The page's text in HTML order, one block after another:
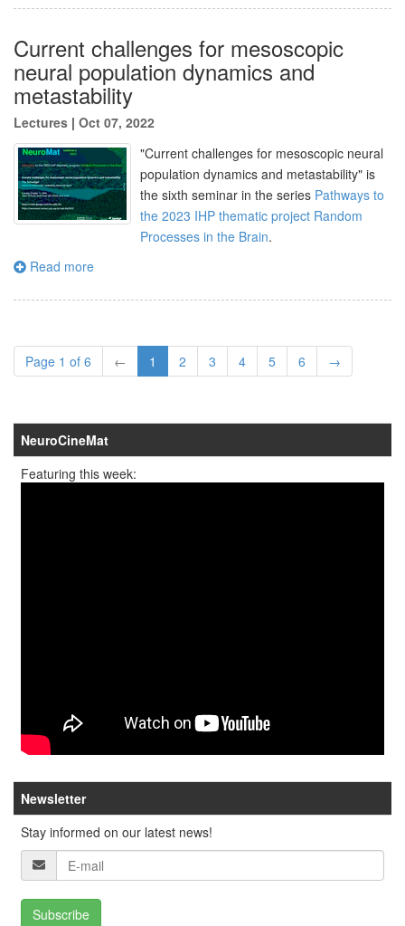
Current challenges for mesoscopic
neural population dynamics and
metastability
Lectures | Oct 07, 2022
"Current challenges for mesoscopic neural
population dynamics and metastability" is
the sixth seminar in the series Pathways to
the 2023 IHP thematic project Random
Processes in the Brain.
Read more
Page 1 of 6 ← 1 2 3 4 5 6 →
NeuroCineMat
Featuring this week:
Newsletter
Stay informed on our latest news!
Subscribe